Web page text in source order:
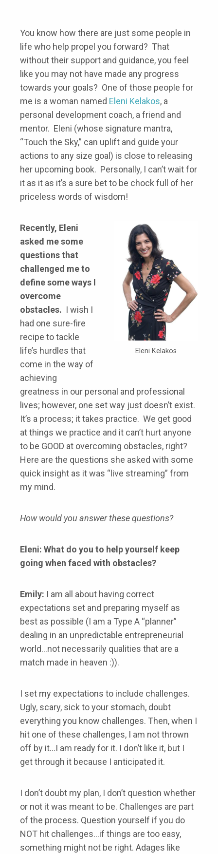
You know how there are just some people in
life who help propel you forward? That
without their support and guidance, you feel
like you may not have made any progress
towards your goals? One of those people for
me is a woman named Eleni Kelakos, a
personal development coach, a friend and
mentor. Eleni (whose signature mantra,
“Touch the Sky,” can uplift and guide your
actions to any size goal) is close to releasing
her upcoming book. Personally, I can’t wait for
it as it as it’s a sure bet to be chock full of her
priceless words of wisdom!
Eleni Kelakos
Recently, Eleni
asked me some
questions that
challenged me to
define some ways I
overcome
obstacles. I wish I
had one sure-fire
recipe to tackle
life’s hurdles that
come in the way of
achieving
greatness in our personal and professional
lives; however, one set way just doesn’t exist.
It’s a process; it takes practice. We get good
at things we practice and it can’t hurt anyone
to be GOOD at overcoming obstacles, right?
Here are the questions she asked with some
quick insight as it was “live streaming” from
my mind.
How would you answer these questions?
Eleni: What do you to help yourself keep
going when faced with obstacles?
Emily: I am all about having correct
expectations set and preparing myself as
best as possible (I am a Type A “planner”
dealing in an unpredictable entrepreneurial
world…not necessarily qualities that are a
match made in heaven :)).
I set my expectations to include challenges.
Ugly, scary, sick to your stomach, doubt
everything you know challenges. Then, when I
hit one of these challenges, I am not thrown
off by it…I am ready for it. I don’t like it, but I
get through it because I anticipated it.
I don’t doubt my plan, I don’t question whether
or not it was meant to be. Challenges are part
of the process. Question yourself if you do
NOT hit challenges…if things are too easy,
something might not be right. Adages like